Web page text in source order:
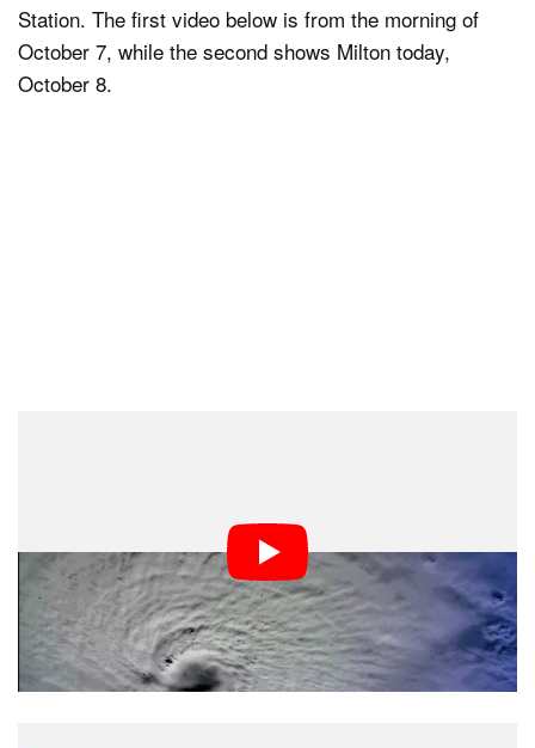
Station. The first video below is from the morning of
October 7, while the second shows Milton today,
October 8.